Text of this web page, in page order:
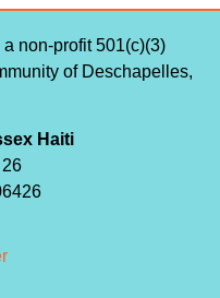
a non-profit 501(c)(3)
of Deschapelles,
Haiti
26